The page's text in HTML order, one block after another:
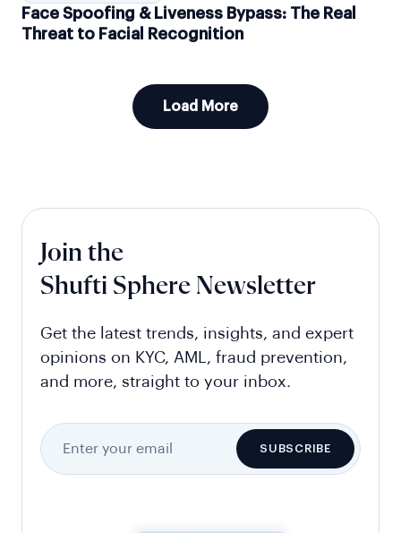
Face Spoofing & Liveness Bypass: The Real
Threat to Facial Recognition
Load More
Join the
Shufti Sphere Newsletter
Get the latest trends, insights, and expert
opinions on KYC, AML, fraud prevention,
and more, straight to your inbox.